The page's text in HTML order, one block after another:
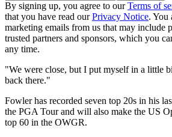
By signing up, you agree to ourTerms of
that you have read ourPrivacy Notice. You
marketing emails from us that may include
trusted partners and sponsors, which you
any time.
"We were close, but I put myself in a little
back there."
Fowler has recorded seven top 20s in his
the PGA Tour and will also make the US
top 60 in the OWGR.